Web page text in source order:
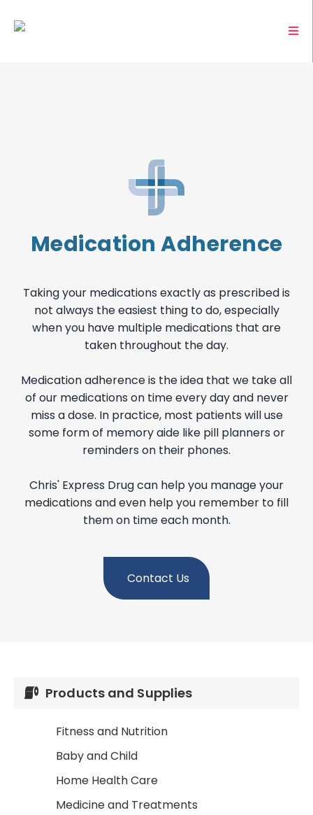
Medication Adherence
Taking your medications exactly as prescribed is
not always the easiest thing to do, especially
when you have multiple medications that are
taken throughout the day.
Medication adherence is the idea that we take all
of our medications on time every day and never
miss a dose. In practice, most patients will use
some form of memory aide like pill planners or
reminders on their phones.
Chris' Express Drug can help you manage your
medications and even help you remember to fill
them on time each month.
Contact Us
Products and Supplies
Fitness and Nutrition
Baby and Child
Home Health Care
Medicine and Treatments